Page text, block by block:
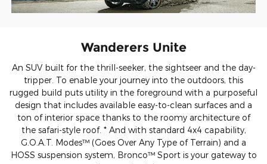
Wanderers Unite
An SUV built for the thrill-seeker, the sightseer and the day-
tripper. To enable your journey into the outdoors, this
rugged build puts utility in the foreground with a purposeful
design that includes available easy-to-clean surfaces and a
ton of interior space thanks to the roomy architecture of
the safari-style roof. * And with standard 4x4 capability,
G.O.A.T. Modes™ (Goes Over Any Type of Terrain) and a
HOSS suspension system, Bronco™ Sport is your gateway to